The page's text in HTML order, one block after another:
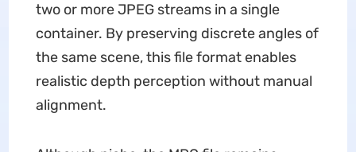
two or more JPEG streams in a single
container. By preserving discrete angles of
the same scene, this file format enables
realistic depth perception without manual
alignment.